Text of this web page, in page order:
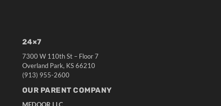
24×7
7300 W 110th St – Floor 7
Overland Park, KS 66210
(913) 955-2600
OUR PARENT COMPANY